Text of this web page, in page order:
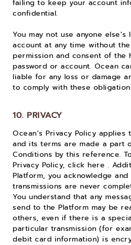
failing to keep your account
confidential.
You may not use anyone else’s
account at any time without
permission and consent of the
password or account. Ocean
liable for any loss or damage
to comply with these
10. PRIVACY
Ocean’s Privacy Policy
and its terms are made a part
Conditions by this reference.
Privacy Policy, click here .
Platform, you acknowledge
transmissions are never
You understand that any
send to the Platform may be
others, even if there is a
particular transmission (for
debit card information) is